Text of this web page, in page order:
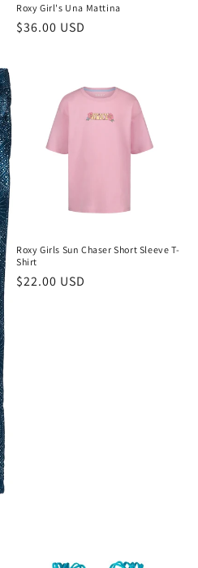
Roxy Girl's Una Mattina
Regular
$36.00 USD
Roxy Girls Sun Chaser Short Sleeve T-
Shirt
Regular
$22.00 USD